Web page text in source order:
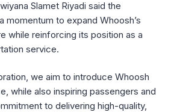
Slamet Riyadi said the
momentum to expand Whoosh’s
while reinforcing its position as a
service.
we aim to introduce Whoosh
while also inspiring passengers and
to delivering high-quality,